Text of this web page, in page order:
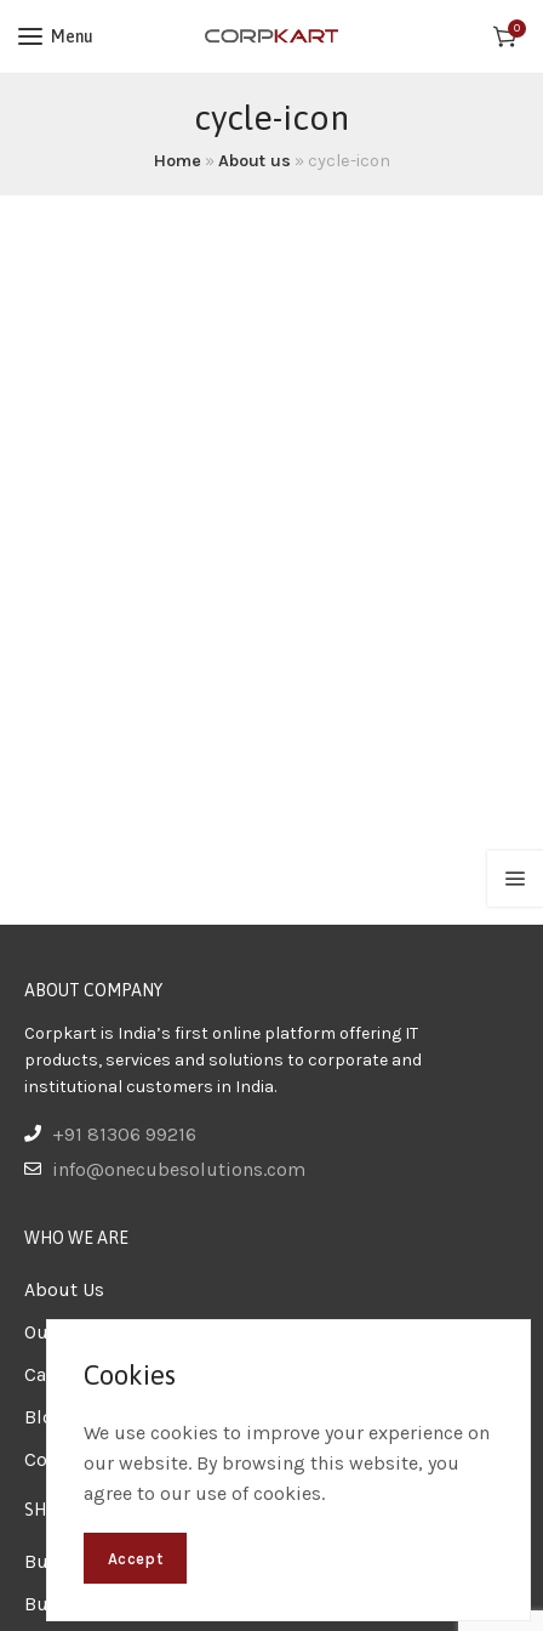
Menu 0
cycle-icon
Home » About us » cycle-icon
ABOUT COMPANY
Corpkart is India’s first online platform offering IT
products, services and solutions to corporate and
institutional customers in India.
+91 81306 99216
info@onecubesolutions.com
WHO WE ARE
About Us
Our Team
Careers
Blogs & Insights
Contact us
SHOP
Business Laptops
Business Desktops
Cookies
We use cookies to improve your experience on
our website. By browsing this website, you
agree to our use of cookies.
Accept